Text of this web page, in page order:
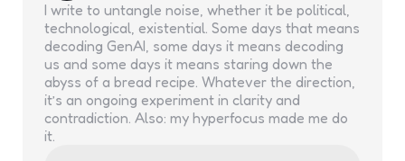
I write to untangle noise, whether it be political,
technological, existential. Some days that means
decoding GenAI, some days it means decoding
us and some days it means staring down the
abyss of a bread recipe. Whatever the direction,
it’s an ongoing experiment in clarity and
contradiction. Also: my hyperfocus made me do
it.